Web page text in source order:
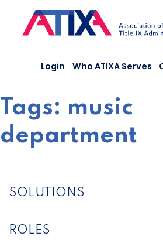
content
Login Who ATIXA Serves
Tags: music
department
SOLUTIONS
ROLES